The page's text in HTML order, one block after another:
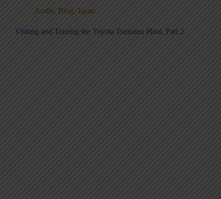
Audio, Blog, Japan
Visiting and Touring the Toyota Tsutsumi Plant, Part 2